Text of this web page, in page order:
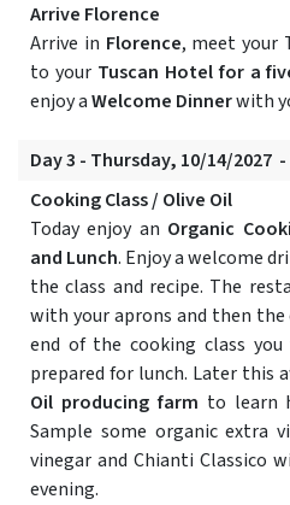
Arrive Florence
Arrive in Florence, meet your
to your Tuscan Hotel for a
enjoy aWelcome Dinnerwith
Day 3 - Thursday, 10/14/2027
Cooking Class / Olive Oil
Today enjoy an Organic
and Lunch. Enjoy a welcome
the class and recipe. The
with your aprons and then
end of the cooking class
prepared for lunch. Later this
Oil producing farm to learn
Sample some organic extra
vinegar and Chianti Classico
evening.